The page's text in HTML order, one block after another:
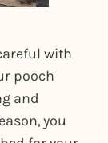
with
pooch
and
you